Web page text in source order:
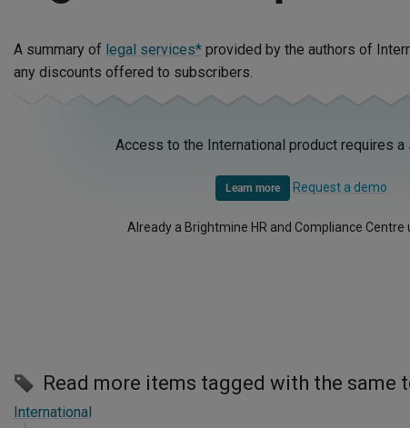
A summary of legal services*provided by the authors of
any discounts offered to subscribers.
Access to the International product requires
Learn more Request a demo
Already a Brightmine HR and Compliance Centre
Read more items tagged with the same
International